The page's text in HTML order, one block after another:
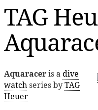
TAG
Aquaraceris adive
watchseries byTAG
Heuer